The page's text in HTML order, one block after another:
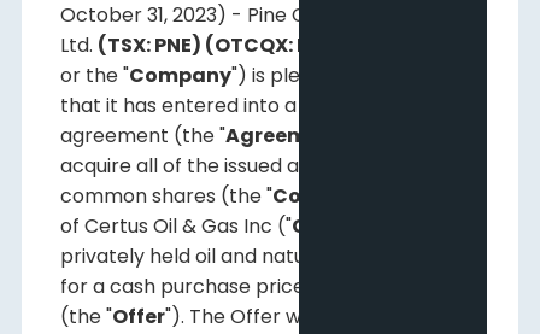
October 31, 2023) - Pine Cliff Energy
Ltd. (TSX: PNE) (OTCQX: PIFYF)
or the "Company") is pleased to announce
that it has entered into a definitive
agreement (the "Agreement
acquire all of the issued and outstanding
common shares (the "Common Shares
of Certus Oil & Gas Inc ("Certus
privately held oil and natural gas producer,
for a cash purchase price of $100.0 million
(the "Offer"). The Offer will be funded